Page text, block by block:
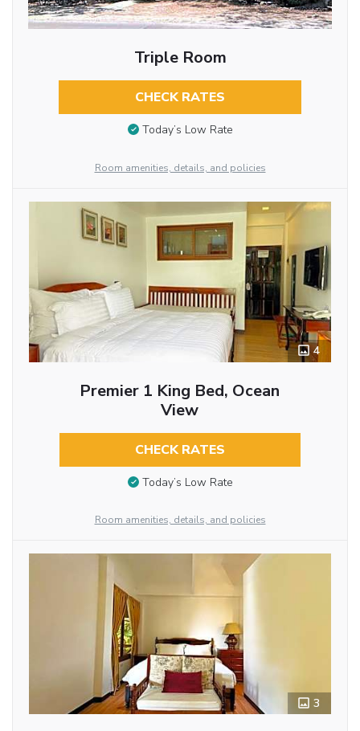
Triple Room
CHECK RATES
Today’s Low Rate
Room amenities, details, and policies
4
Premier 1 King Bed, Ocean
View
CHECK RATES
Today’s Low Rate
Room amenities, details, and policies
3